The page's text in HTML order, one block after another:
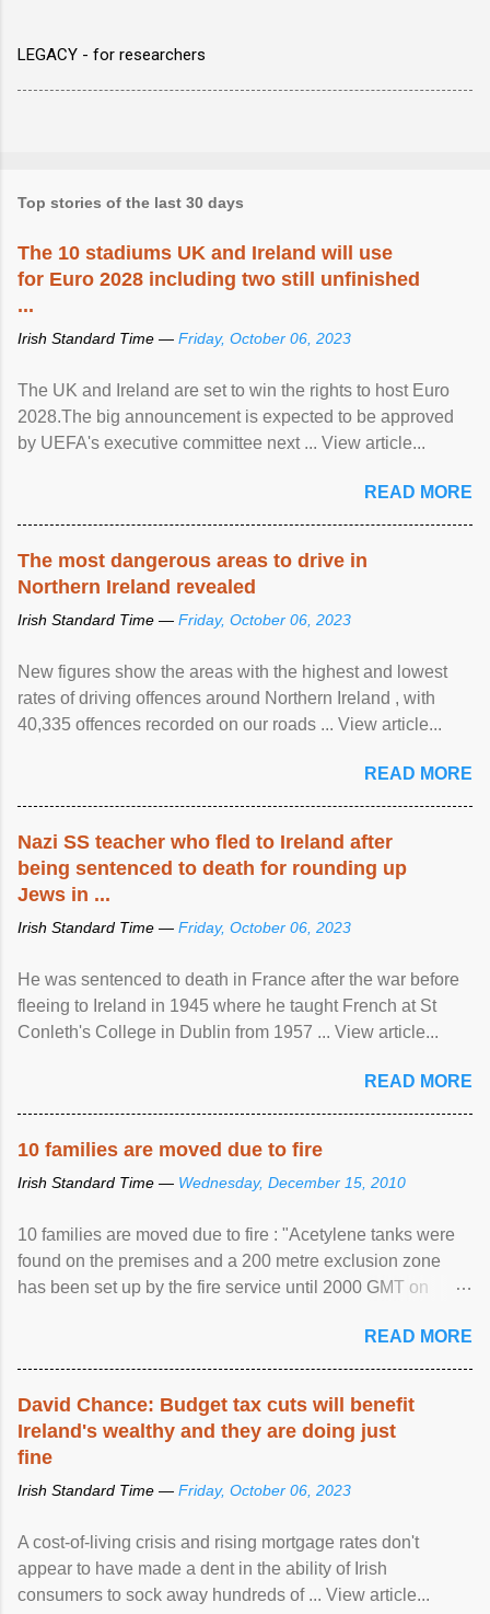
LEGACY - for researchers
Top stories of the last 30 days
The 10 stadiums UK and Ireland will use
for Euro 2028 including two still unfinished
...
Irish Standard Time — Friday, October 06, 2023
The UK and Ireland are set to win the rights to host Euro
2028.The big announcement is expected to be approved
by UEFA's executive committee next ... View article...
READ MORE
The most dangerous areas to drive in
Northern Ireland revealed
Irish Standard Time — Friday, October 06, 2023
New figures show the areas with the highest and lowest
rates of driving offences around Northern Ireland , with
40,335 offences recorded on our roads ... View article...
READ MORE
Nazi SS teacher who fled to Ireland after
being sentenced to death for rounding up
Jews in ...
Irish Standard Time — Friday, October 06, 2023
He was sentenced to death in France after the war before
fleeing to Ireland in 1945 where he taught French at St
Conleth's College in Dublin from 1957 ... View article...
READ MORE
10 families are moved due to fire
Irish Standard Time — Wednesday, December 15, 2010
10 families are moved due to fire : "Acetylene tanks were
found on the premises and a 200 metre exclusion zone
has been set up by the fire service until 2000 GMT on
READ MORE
David Chance: Budget tax cuts will benefit
Ireland's wealthy and they are doing just
fine
Irish Standard Time — Friday, October 06, 2023
A cost-of-living crisis and rising mortgage rates don't
appear to have made a dent in the ability of Irish
consumers to sock away hundreds of ... View article...